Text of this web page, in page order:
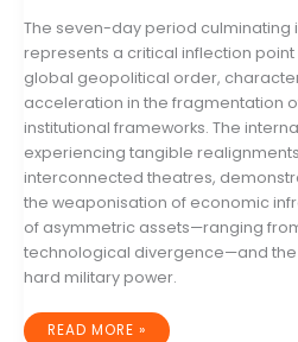
The seven-day period culminating
represents a critical inflection
global geopolitical order,
acceleration in the fragmentation
institutional frameworks. The
experiencing tangible
interconnected theatres,
the weaponisation of economic
of asymmetric assets—ranging
technological divergence—and
hard military power.
GLOBAL
READ MORE »